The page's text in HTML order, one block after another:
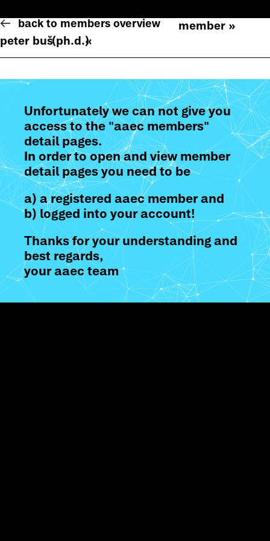
back to members overview
member »
peter buš(ph.d.)«
Unfortunately we can not give you
access to the "aaec members"
detail pages.
In order to open and view member
detail pages you need to be
a) a registered aaec member and
b) logged into your account!
Thanks for your understanding and
best regards,
your aaec team